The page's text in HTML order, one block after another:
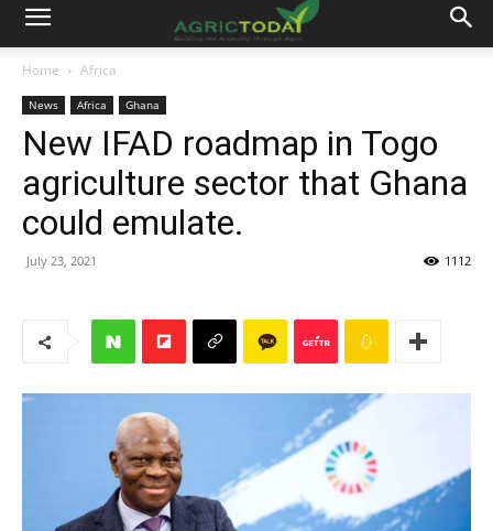
Home Africa
News Africa Ghana
New IFAD roadmap in Togo
agriculture sector that Ghana
could emulate.
July 23, 2021 1112